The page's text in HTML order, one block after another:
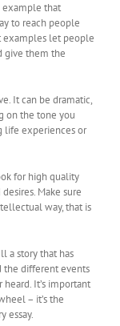
example that
to reach people
examples let people
give them the
It can be dramatic,
on the tone you
life experiences or
for high quality
Make sure
way, that is
a story that has
the different events
It’s important
– it’s the
essay.